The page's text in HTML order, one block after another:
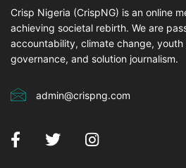
Crisp Nigeria (CrispNG) is an online
achieving societal rebirth. We are
accountability, climate change, youth
governance, and solution journalism.
admin@crispng.com